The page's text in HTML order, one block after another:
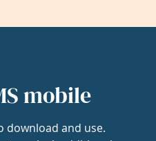
mobile
download and use.